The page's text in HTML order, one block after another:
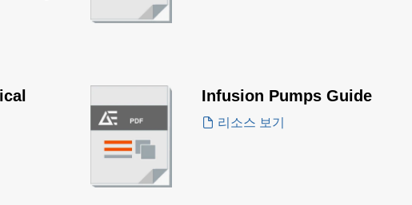
Infusion Pumps Guide
리소스 보기